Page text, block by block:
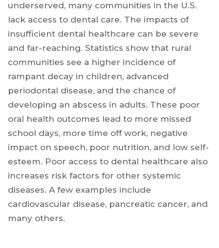
underserved, many communities in the U.S.
lack access to dental care. The impacts of
insufficient dental healthcare can be severe
and far-reaching. Statistics show that rural
communities see a higher incidence of
rampant decay in children, advanced
periodontal disease, and the chance of
developing an abscess in adults. These poor
oral health outcomes lead to more missed
school days, more time off work, negative
impact on speech, poor nutrition, and low self-
esteem. Poor access to dental healthcare also
increases risk factors for other systemic
diseases. A few examples include
cardiovascular disease, pancreatic cancer, and
many others.